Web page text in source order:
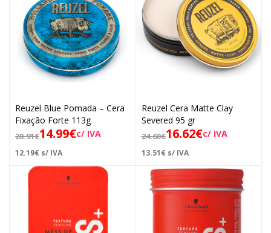
Reuzel Blue Pomada – Cera
Fixação Forte 113g
20.91€14.99€c/ IVA
12.19€ s/ IVA
Reuzel Cera Matte Clay
Severed 95 gr
24.60€16.62€c/ IVA
13.51€ s/ IVA